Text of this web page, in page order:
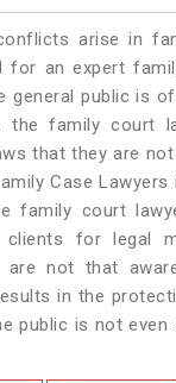
arise in
for an expert
general public is
the family court
that they are not
Case Lawyers
family court
clients for legal
are not that
in the
public is not even